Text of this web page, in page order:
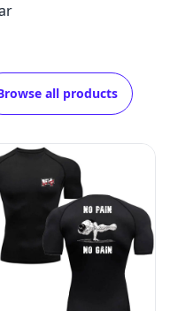
all products